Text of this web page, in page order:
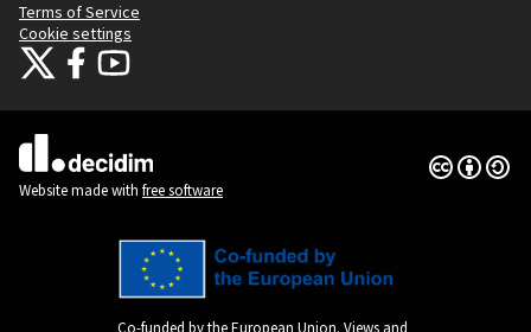
Terms of Service
Cookie settings
Citizens Participation Portal at X
Citizens Participation Portal at Facebook
Citizens Participation Portal at YouTube
(External link)
Website made with free software
Creative
(External